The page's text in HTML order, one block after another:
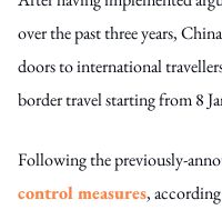
over the past three years,
doors to international
border travel starting from 8
Following the previously-
control measures,